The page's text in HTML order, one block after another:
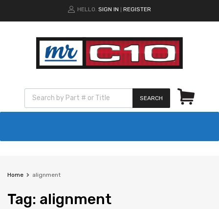
HELLO. SIGN IN REGISTER
SEARCH
Home alignment
Tag: alignment